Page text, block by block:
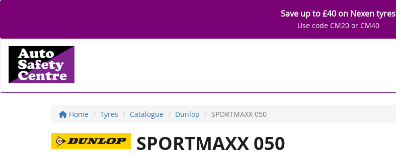
Save up to £40 on Nexen tyres
Use code CM20 or CM40
Home Tyres Catalogue Dunlop SPORTMAXX 050
SPORTMAXX 050